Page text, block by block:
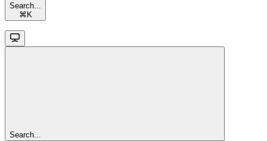
Search...
⌘ K
Search...